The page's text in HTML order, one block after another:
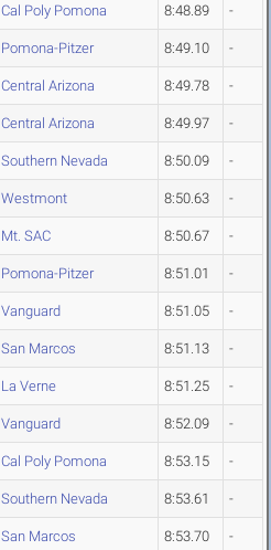
Cal Poly Pomona 8:48.89 -
Pomona-Pitzer 8:49.10 -
Central Arizona 8:49.78 -
Central Arizona 8:49.97 -
Southern Nevada 8:50.09 -
Westmont 8:50.63 -
Mt. SAC 8:50.67 -
Pomona-Pitzer 8:51.01 -
Vanguard 8:51.05 -
San Marcos 8:51.13 -
La Verne 8:51.25 -
Vanguard 8:52.09 -
Cal Poly Pomona 8:53.15 -
Southern Nevada 8:53.61 -
San Marcos 8:53.70 -